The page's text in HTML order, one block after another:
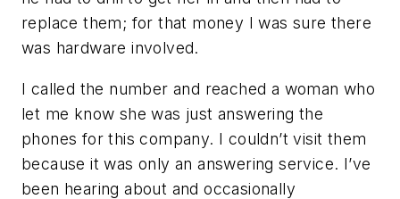
replace them; for that money I was sure there
was hardware involved.
I called the number and reached a woman who
let me know she was just answering the
phones for this company. I couldn’t visit them
because it was only an answering service. I’ve
been hearing about and occasionally